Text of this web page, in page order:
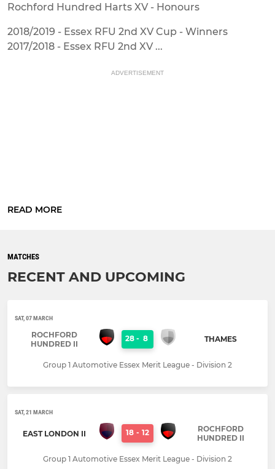
Rochford Hundred Harts XV - Honours
2018/2019 - Essex RFU 2nd XV Cup - Winners
2017/2018 - Essex RFU 2nd XV ...
ADVERTISEMENT
READ MORE
MATCHES
RECENT AND UPCOMING
SAT, 07 MARCH
ROCHFORD
HUNDRED II
28 - 8 THAMES
Group 1 Automotive Essex Merit League - Division 2
SAT, 21 MARCH
EAST LONDON II 18 - 12
ROCHFORD
HUNDRED II
Group 1 Automotive Essex Merit League - Division 2